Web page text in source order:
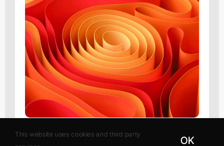
This website uses cookies and third party
OK